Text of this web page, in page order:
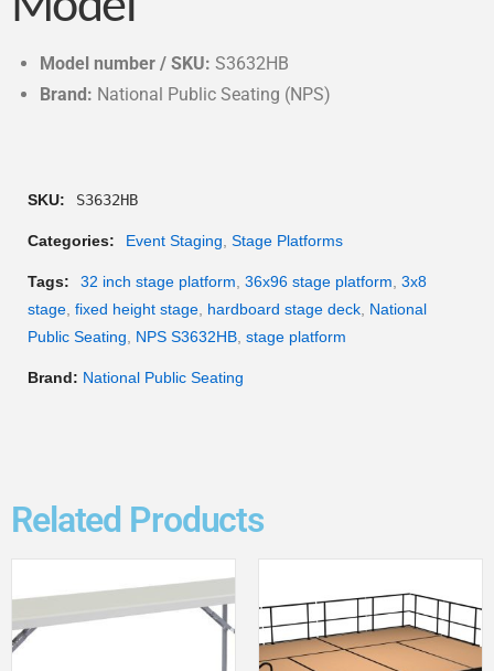
Model number / SKU: S3632HB
Brand: National Public Seating (NPS)
SKU: S3632HB
Categories: Event Staging, Stage Platforms
Tags: 32 inch stage platform, 36x96 stage platform, 3x8
stage, fixed height stage, hardboard stage deck, National
Public Seating, NPS S3632HB, stage platform
Brand: National Public Seating
Related Products